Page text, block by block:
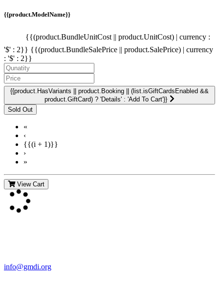
{{product.ModelName}}
{{(product.BundleUnitCost || product.UnitCost) | currency :
'$' : 2}} {{(product.BundleSalePrice || product.SalePrice) | currency
: '$' : 2}}
{{product.HasVariants || product.Booking || (list.isGiftCardsEnabled &&
product.GiftCard) ? 'Details' : 'Add To Cart'}}
«
‹
{{(i + 1)}}
›
»
View Cart
info@gmdi.org